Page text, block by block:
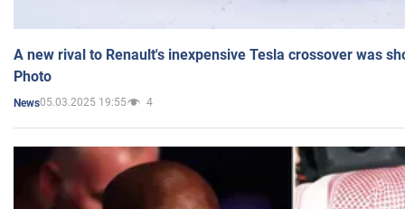
A new rival to Renault's inexpensive Tesla crossover was
Photo
News05.03.2025 19:55 4